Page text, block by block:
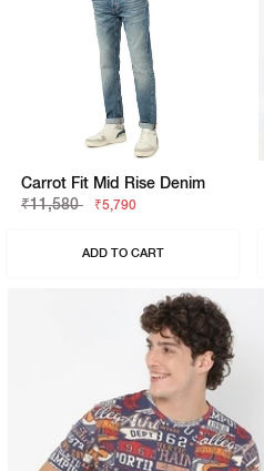
Carrot Fit Mid Rise Denim
₹11,580
₹5,790
ADD TO CART